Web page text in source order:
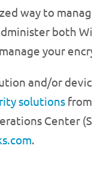
way to
both
your
and/or
solutions
Center
.